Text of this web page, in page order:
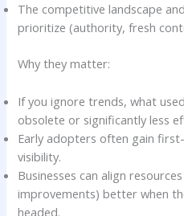
The competitive landscape
prioritize (authority, fresh
Why they matter:
If you ignore trends, what
obsolete or significantly less
Early adopters often gain
visibility.
Businesses can align
improvements) better when
headed.